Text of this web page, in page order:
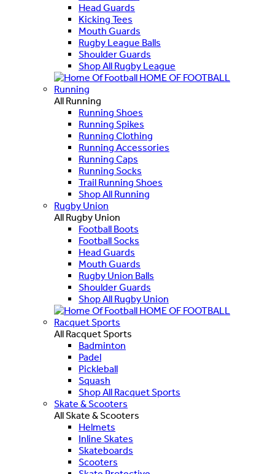
Head Guards
Kicking Tees
Mouth Guards
Rugby League Balls
Shoulder Guards
Shop All Rugby League
HOME OF FOOTBALL
Running
All Running
Running Shoes
Running Spikes
Running Clothing
Running Accessories
Running Caps
Running Socks
Trail Running Shoes
Shop All Running
Rugby Union
All Rugby Union
Football Boots
Football Socks
Head Guards
Mouth Guards
Rugby Union Balls
Shoulder Guards
Shop All Rugby Union
HOME OF FOOTBALL
Racquet Sports
All Racquet Sports
Badminton
Padel
Pickleball
Squash
Shop All Racquet Sports
Skate & Scooters
All Skate & Scooters
Helmets
Inline Skates
Skateboards
Scooters